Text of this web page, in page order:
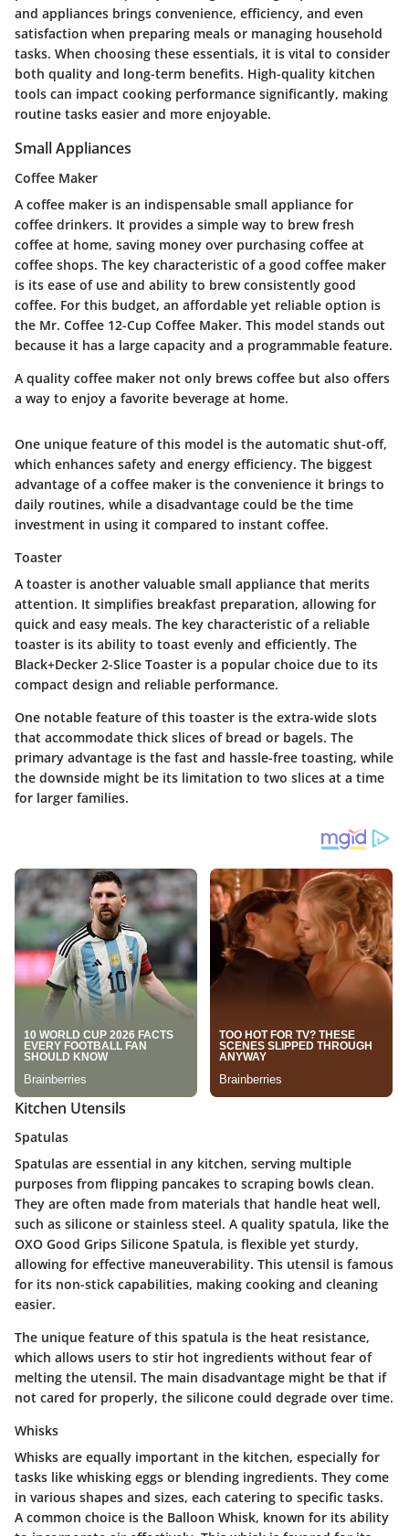
and appliances brings convenience, efficiency, and even
satisfaction when preparing meals or managing household
tasks. When choosing these essentials, it is vital to consider
both quality and long-term benefits. High-quality kitchen
tools can impact cooking performance significantly, making
routine tasks easier and more enjoyable.
Small Appliances
Coffee Maker
A coffee maker is an indispensable small appliance for
coffee drinkers. It provides a simple way to brew fresh
coffee at home, saving money over purchasing coffee at
coffee shops. The key characteristic of a good coffee maker
is its ease of use and ability to brew consistently good
coffee. For this budget, an affordable yet reliable option is
the Mr. Coffee 12-Cup Coffee Maker. This model stands out
because it has a large capacity and a programmable feature.
A quality coffee maker not only brews coffee but also offers
a way to enjoy a favorite beverage at home.
One unique feature of this model is the automatic shut-off,
which enhances safety and energy efficiency. The biggest
advantage of a coffee maker is the convenience it brings to
daily routines, while a disadvantage could be the time
investment in using it compared to instant coffee.
Toaster
A toaster is another valuable small appliance that merits
attention. It simplifies breakfast preparation, allowing for
quick and easy meals. The key characteristic of a reliable
toaster is its ability to toast evenly and efficiently. The
Black+Decker 2-Slice Toaster is a popular choice due to its
compact design and reliable performance.
One notable feature of this toaster is the extra-wide slots
that accommodate thick slices of bread or bagels. The
primary advantage is the fast and hassle-free toasting, while
the downside might be its limitation to two slices at a time
for larger families.
Kitchen Utensils
Spatulas
Spatulas are essential in any kitchen, serving multiple
purposes from flipping pancakes to scraping bowls clean.
They are often made from materials that handle heat well,
such as silicone or stainless steel. A quality spatula, like the
OXO Good Grips Silicone Spatula, is flexible yet sturdy,
allowing for effective maneuverability. This utensil is famous
for its non-stick capabilities, making cooking and cleaning
easier.
The unique feature of this spatula is the heat resistance,
which allows users to stir hot ingredients without fear of
melting the utensil. The main disadvantage might be that if
not cared for properly, the silicone could degrade over time.
Whisks
Whisks are equally important in the kitchen, especially for
tasks like whisking eggs or blending ingredients. They come
in various shapes and sizes, each catering to specific tasks.
A common choice is the Balloon Whisk, known for its ability